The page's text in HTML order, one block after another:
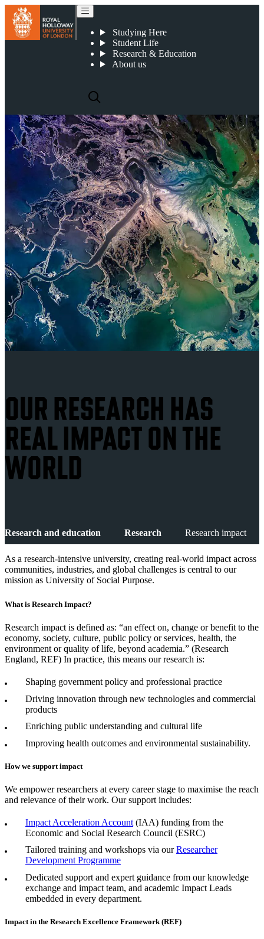
Studying Here
Student Life
Research & Education
About us
OUR RESEARCH HAS
REAL IMPACT ON THE
WORLD
Research and education Research Research impact
As a research-intensive university, creating real-world impact across
communities, industries, and global challenges is central to our
mission as University of Social Purpose.
What is Research Impact?
Research impact is defined as: “an effect on, change or benefit to the
economy, society, culture, public policy or services, health, the
environment or quality of life, beyond academia.” (Research
England, REF) In practice, this means our research is:
Shaping government policy and professional practice
Driving innovation through new technologies and commercial
products
Enriching public understanding and cultural life
Improving health outcomes and environmental sustainability.
How we support impact
We empower researchers at every career stage to maximise the reach
and relevance of their work. Our support includes:
Impact Acceleration Account (IAA) funding from the
Economic and Social Research Council (ESRC)
Tailored training and workshops via ourResearcher
Development Programme
Dedicated support and expert guidance from our knowledge
exchange and impact team, and academic Impact Leads
embedded in every department.
Impact in the Research Excellence Framework (REF)